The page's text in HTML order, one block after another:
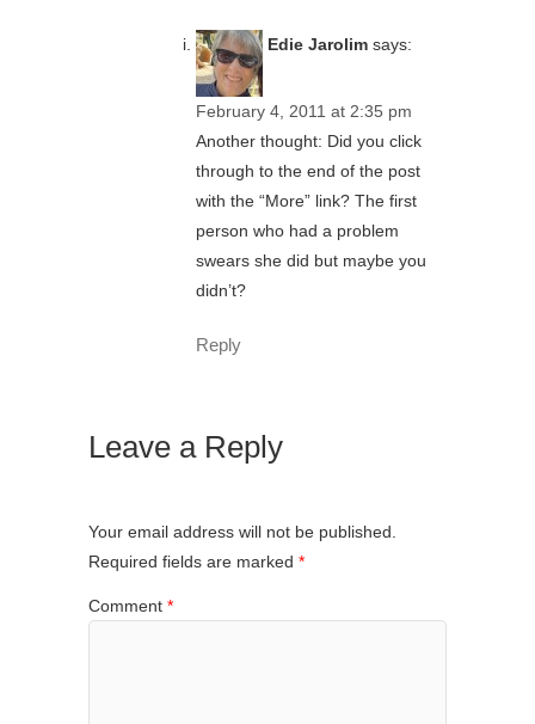
Edie Jarolim says:
February 4, 2011 at 2:35 pm
Another thought: Did you click
through to the end of the post
with the “More” link? The first
person who had a problem
swears she did but maybe you
didn’t?
Reply
Leave a Reply
Your email address will not be published.
Required fields are marked *
Comment *